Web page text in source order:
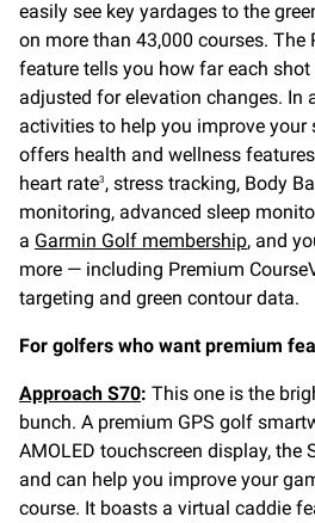
easily see key yardages to the
on more than 43,000 courses. The
feature tells you how far each
adjusted for elevation changes. In
activities to help you improve
offers health and wellness
heart rate3 , stress tracking, Body
monitoring, advanced sleep
a Garmin Golf membership, and
more — including Premium
targeting and green contour data.
For golfers who want premium
Approach S70: This one is the
bunch. A premium GPS golf
AMOLED touchscreen display, the
and can help you improve your
course. It boasts a virtual caddie